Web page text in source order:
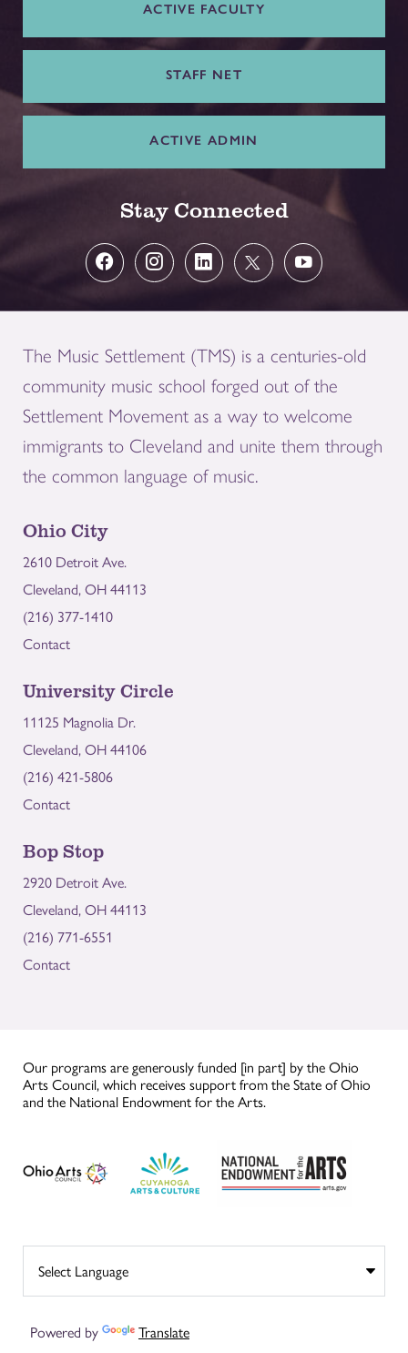
ACTIVE FACULTY
STAFF NET
ACTIVE ADMIN
Stay Connected
The Music Settlement (TMS) is a centuries-old
community music school forged out of the
Settlement Movement as a way to welcome
immigrants to Cleveland and unite them through
the common language of music.
Ohio City
2610 Detroit Ave.
Cleveland, OH 44113
(216) 377-1410
Contact
University Circle
11125 Magnolia Dr.
Cleveland, OH 44106
(216) 421-5806
Contact
Bop Stop
2920 Detroit Ave.
Cleveland, OH 44113
(216) 771-6551
Contact
Our programs are generously funded [in part] by the Ohio
Arts Council, which receives support from the State of Ohio
and the National Endowment for the Arts.
Powered by Translate